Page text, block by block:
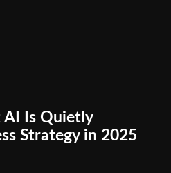
Is Quietly
Strategy in 2025